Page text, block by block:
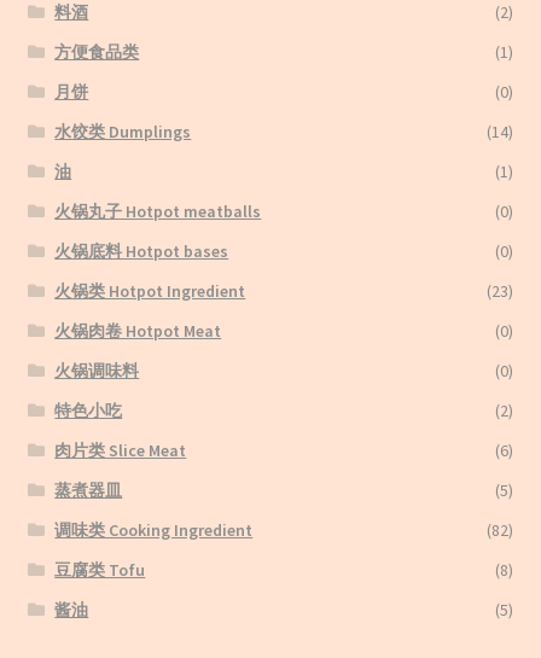
料酒
(2)
方便食品类
(1)
月饼
(0)
水饺类 Dumplings
(14)
油
(1)
火锅丸子 Hotpot meatballs
(0)
火锅底料 Hotpot bases
(0)
火锅类 Hotpot Ingredient
(23)
火锅肉卷 Hotpot Meat
(0)
火锅调味料
(0)
特色小吃
(2)
肉片类 Slice Meat
(6)
蒸煮器皿
(5)
调味类 Cooking Ingredient
(82)
豆腐类 Tofu
(8)
酱油
(5)